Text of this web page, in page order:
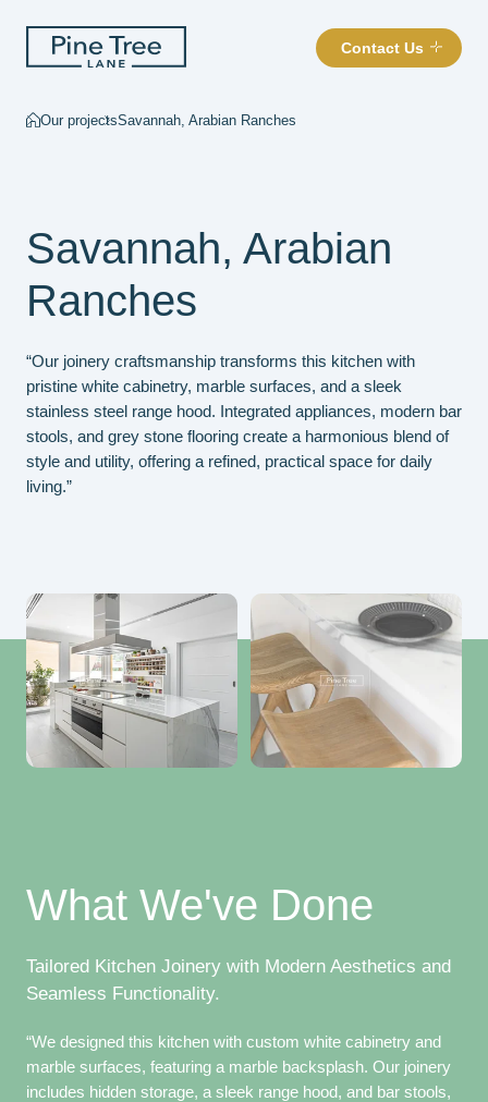
Contact Us
Our projectsSavannah, Arabian Ranches
Savannah, Arabian
Ranches
“Our joinery craftsmanship transforms this kitchen with
pristine white cabinetry, marble surfaces, and a sleek
stainless steel range hood. Integrated appliances, modern bar
stools, and grey stone flooring create a harmonious blend of
style and utility, offering a refined, practical space for daily
living.”
What We've Done
Tailored Kitchen Joinery with Modern Aesthetics and
Seamless Functionality.
“We designed this kitchen with custom white cabinetry and
marble surfaces, featuring a marble backsplash. Our joinery
includes hidden storage, a sleek range hood, and bar stools,